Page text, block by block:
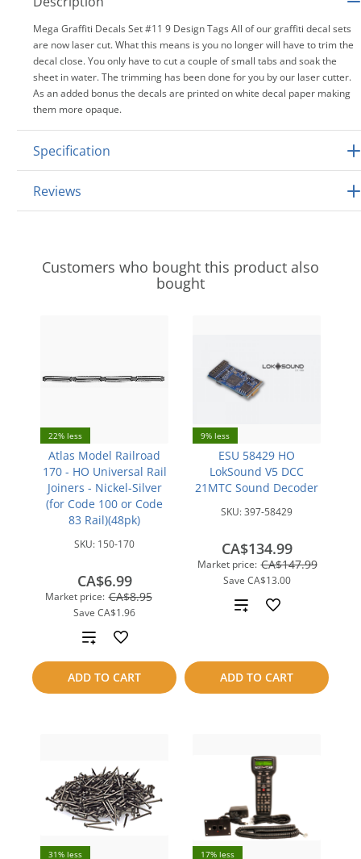
Mega Graffiti Decals Set #11 9 Design Tags All of our graffiti decal sets
are now laser cut. What this means is you no longer will have to trim the
decal close. You only have to cut a couple of small tabs and soak the
sheet in water. The trimming has been done for you by our laser cutter.
As an added bonus the decals are printed on white decal paper making
them more opaque.
Specification
Reviews
Customers who bought this product also
bought
22% less
Atlas Model Railroad
170 - HO Universal Rail
Joiners - Nickel-Silver
(for Code 100 or Code
83 Rail)(48pk)
SKU: 150-170
Market price: CA$8.95
Save CA$1.96
CA$6.99
ADD TO CART
Add
to
compare
9% less
ESU 58429 HO
LokSound V5 DCC
21MTC Sound Decoder
SKU:397-58429
Market price: CA$147.99
Save CA$13.00
CA$134.99
ADD TO CART
Add
compare
31% less 17% less